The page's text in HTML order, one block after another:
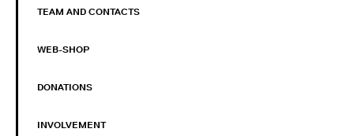
TEAM AND CONTACTS
WEB-SHOP
DONATIONS
INVOLVEMENT